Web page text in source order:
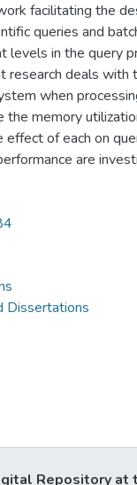
facilitating the
queries and
levels in the query
research deals with
when
the memory
of each on
are
Dissertations
Repository at